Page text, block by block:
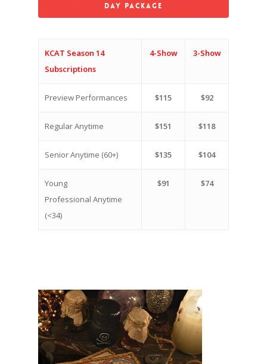
Day Package
KCAT Season 14
Subscriptions
4-Show 3-Show
Preview Performances $115 $92
Regular Anytime $151 $118
Senior Anytime (60+) $135 $104
Young
Professional Anytime
(<34)
$91 $74